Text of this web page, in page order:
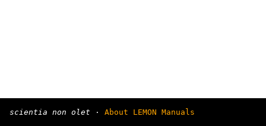
scientia non olet · About LEMON Manuals